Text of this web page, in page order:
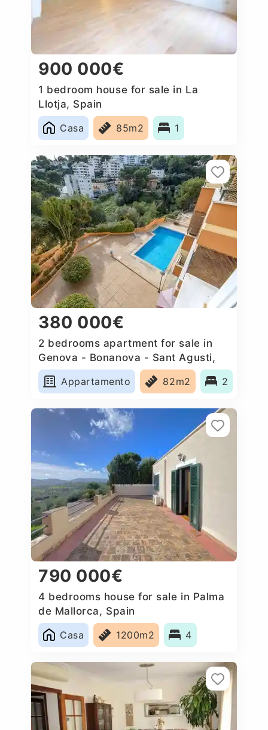
900 000€
1 bedroom house for sale in La
Llotja, Spain
Casa
85m2 1
380 000€
2 bedrooms apartment for sale in
Genova - Bonanova - Sant Agusti,
Spain
Appartamento
82m2 2
790 000€
4 bedrooms house for sale in Palma
de Mallorca, Spain
Casa
1200m2 4